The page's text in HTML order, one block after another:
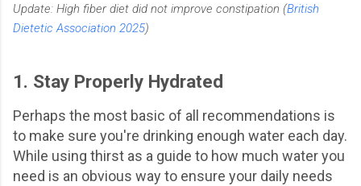
Update: High fiber diet did not improve constipation (British
Dietetic Association 2025)
1. Stay Properly Hydrated
Perhaps the most basic of all recommendations is
to make sure you're drinking enough water each day.
While using thirst as a guide to how much water you
need is an obvious way to ensure your daily needs